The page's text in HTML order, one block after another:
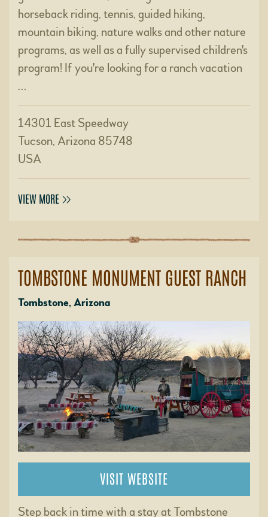
horseback riding, tennis, guided hiking,
mountain biking, nature walks and other nature
programs, as well as a fully supervised children's
program! If you're looking for a ranch vacation
…
14301 East Speedway
Tucson, Arizona 85748
USA
VIEW MORE
TOMBSTONE MONUMENT GUEST RANCH
Tombstone, Arizona
VISIT WEBSITE
Step back in time with a stay at Tombstone